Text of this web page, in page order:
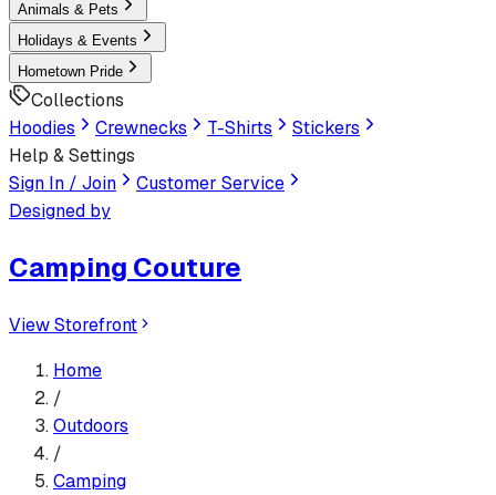
Animals & Pets
Holidays & Events
Hometown Pride
Collections
Hoodies
Crewnecks T-Shirts
Stickers
Help & Settings
Sign In / Join
Customer Service
Designed by
Camping Couture
View Storefront
Home
/
Outdoors
/
Camping